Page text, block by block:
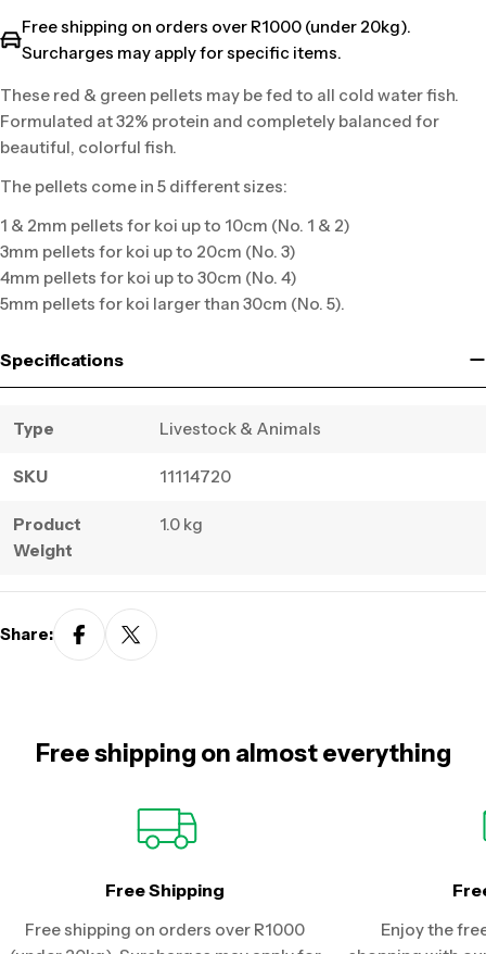
Free shipping on orders over R1000 (under 20kg).
Surcharges may apply for specific items.
These red & green pellets may be fed to all cold water fish.
Formulated at 32% protein and completely balanced for
beautiful, colorful fish.
The pellets come in 5 different sizes:
1 & 2mm pellets for koi up to 10cm (No. 1 & 2)
3mm pellets for koi up to 20cm (No. 3)
4mm pellets for koi up to 30cm (No. 4)
5mm pellets for koi larger than 30cm (No. 5).
Specifications
Type Livestock & Animals
SKU 11114720
Product
Weight
1.0 kg
Share:
Free shipping on almost everything
Free Shipping
Free shipping on orders over R1000
Enjoy the